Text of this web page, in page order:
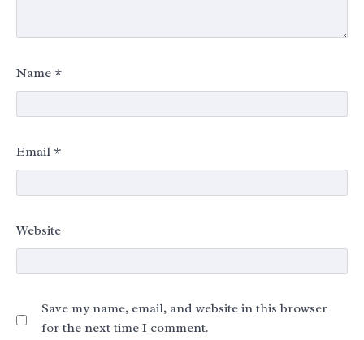
Name *
Email *
Website
Save my name, email, and website in this browser
for the next time I comment.